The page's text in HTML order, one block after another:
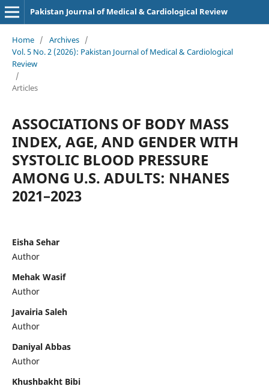
Pakistan Journal of Medical & Cardiological Review
Home / Archives /
Vol. 5 No. 2 (2026): Pakistan Journal of Medical & Cardiological
Review
/
Articles
ASSOCIATIONS OF BODY MASS
INDEX, AGE, AND GENDER WITH
SYSTOLIC BLOOD PRESSURE
AMONG U.S. ADULTS: NHANES
2021–2023
Eisha Sehar
Author
Mehak Wasif
Author
Javairia Saleh
Author
Daniyal Abbas
Author
Khushbakht Bibi